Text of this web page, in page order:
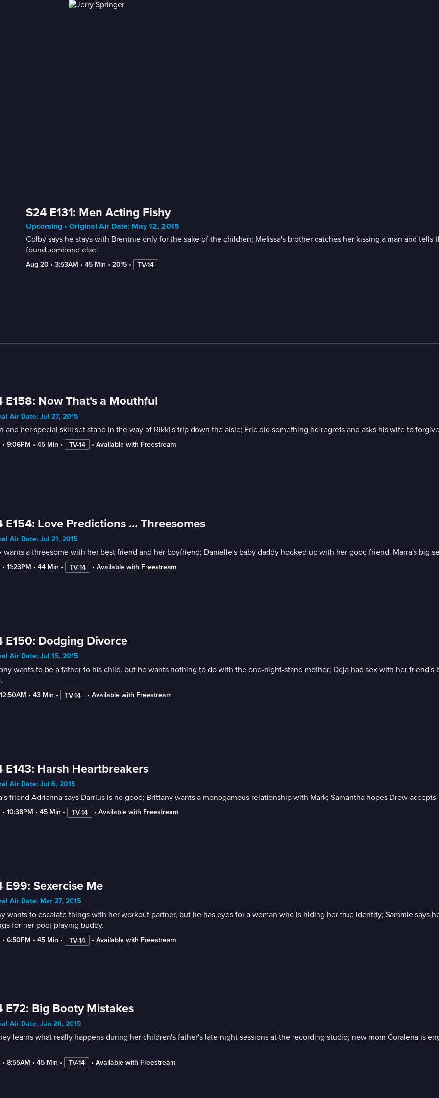
S24 E131: Men Acting Fishy
Upcoming • Original Air Date: May 12, 2015
Colby says he stays with Brentnie only for the sake of the children; Melissa's brother catches her kissing a man and
found someone else.
Aug 20 • 3:53AM • 45 Min • 2015 • TV-14
E158: Now That's a Mouthful
Air Date: Jul 27, 2015
and her special skill set stand in the way of Rikki's trip down the aisle; Eric did something he regrets and asks his wife to
• 9:06PM • 45 Min • TV-14 • Available with Freestream
E154: Love Predictions ... Threesomes
Air Date: Jul 21, 2015
wants a threesome with her best friend and her boyfriend; Danielle's baby daddy hooked up with her good friend; Marra's big
• 11:23PM • 44 Min • TV-14 • Available with Freestream
E150: Dodging Divorce
Air Date: Jul 15, 2015
wants to be a father to his child, but he wants nothing to do with the one-night-stand mother; Deja had sex with her
• 43 Min • TV-14 • Available with Freestream
E143: Harsh Heartbreakers
Air Date: Jul 6, 2015
friend Adrianna says Darrius is no good; Brittany wants a monogamous relationship with Mark; Samantha hopes Drew
• 10:38PM • 45 Min • TV-14 • Available with Freestream
E99: Sexercise Me
Air Date: Mar 27, 2015
wants to escalate things with her workout partner, but he has eyes for a woman who is hiding her true identity; Sammie says
for her pool-playing buddy.
• 6:50PM • 45 Min • TV-14 • Available with Freestream
E72: Big Booty Mistakes
Air Date: Jan 26, 2015
learns what really happens during her children's father's late-night sessions at the recording studio; new mom Coralena is
• 8:55AM • 45 Min • TV-14 • Available with Freestream